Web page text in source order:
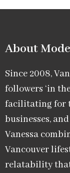
About
Since 2008,
followers ‘in
facilitating for
businesses,
Vanessa
Vancouver
relatability